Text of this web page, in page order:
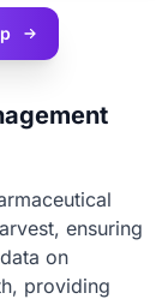
ensuring
on
providing